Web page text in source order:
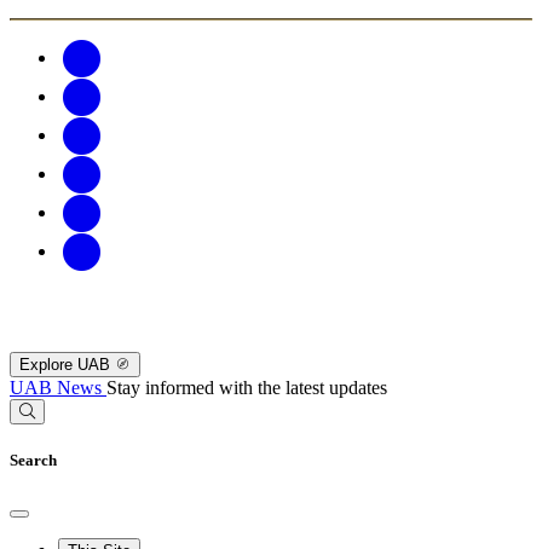
Explore UAB
UAB News Stay informed with the latest updates
Search